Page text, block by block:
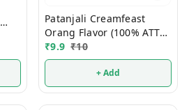
Patanjali Creamfeast
Orang Flavor (100% ATTA)
10/-
₹9.9 ₹10
+ Add